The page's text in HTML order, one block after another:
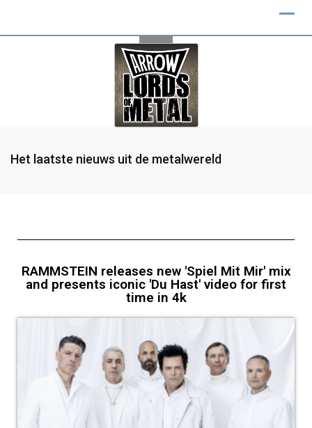
Het laatste nieuws uit de metalwereld
RAMMSTEIN releases new 'Spiel Mit Mir' mix
and presents iconic 'Du Hast' video for first
time in 4k